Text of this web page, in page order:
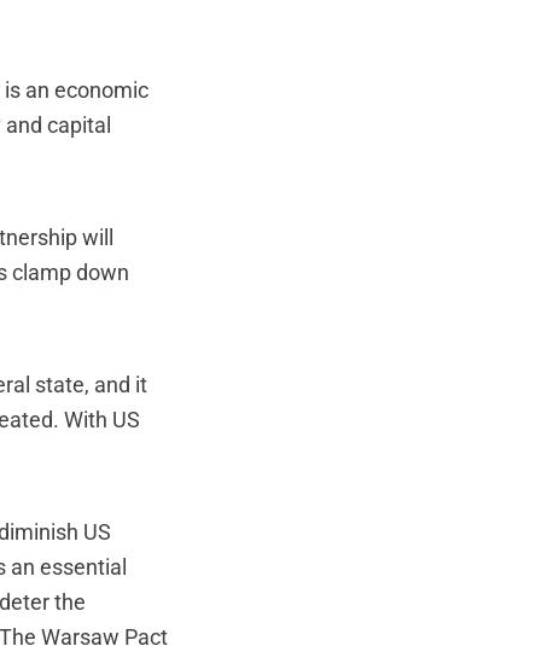
an economic
capital
will
clamp down
state, and it
With US
US
an essential
the
Warsaw Pact